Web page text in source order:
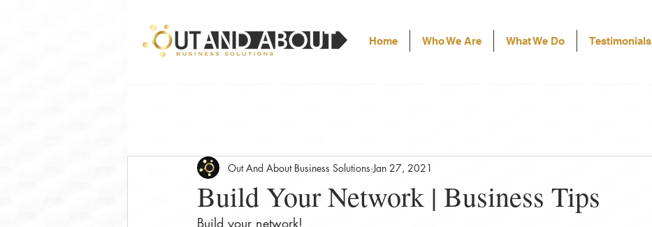
Home Who We Are What We Do Testimonials
Build Your Network | Business Tips
Out And About Business Solutions Jan 27, 2021
Build your network!